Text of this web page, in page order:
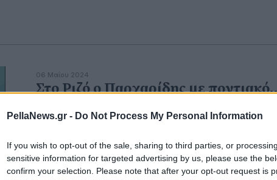
PellaNews.gr - Do Not Process My Personal Information
If you wish to opt-out of the sale, sharing to third parties, or
sensitive information for targeted advertising by us, please use the
confirm your selection. Please note that after your opt-out request is
06 Μαΐου 2024
Στο Ριζό ο Παρχαρίδης με